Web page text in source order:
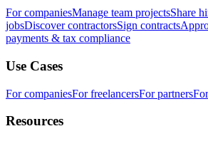
For companiesManage team projectsShare
jobsDiscover contractorsSign contracts
payments & tax compliance
Use Cases
For companiesFor freelancersFor partners
Resources